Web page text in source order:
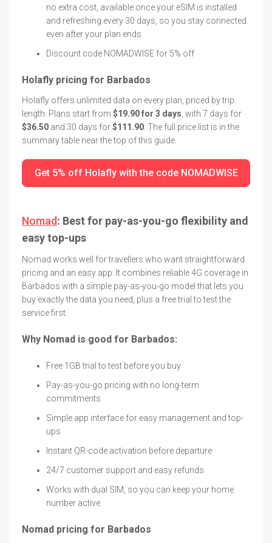
no extra cost, available once your eSIM is installed
and refreshing every 30 days, so you stay connected
even after your plan ends
Discount code NOMADWISE for 5% off
Holafly pricing for Barbados
Holafly offers unlimited data on every plan, priced by trip
length. Plans start from $19.90 for 3 days , with 7 days for
$36.50 and 30 days for$111.90 . The full price list is in the
summary table near the top of this guide.
Get 5% off Holafly with the code NOMADWISE
Nomad: Best for pay-as-you-go flexibility and
easy top-ups
Nomad works well for travellers who want straightforward
pricing and an easy app. It combines reliable 4G coverage in
Barbados with a simple pay-as-you-go model that lets you
buy exactly the data you need, plus a free trial to test the
service first.
Why Nomad is good for Barbados:
Free 1GB trial to test before you buy
Pay-as-you-go pricing with no long-term
commitments
Simple app interface for easy management and top-
ups
Instant QR-code activation before departure
24/7 customer support and easy refunds
Works with dual SIM, so you can keep your home
number active
Nomad pricing for Barbados